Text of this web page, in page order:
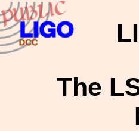
The